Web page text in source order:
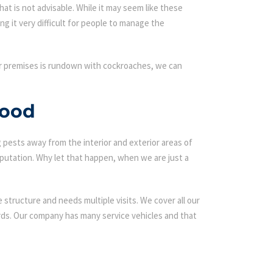
is not advisable. While it may seem like these
it very difficult for people to manage the
is rundown with cockroaches, we can
away from the interior and exterior areas of
Why let that happen, when we are just a
and needs multiple visits. We cover all our
Our company has many service vehicles and that